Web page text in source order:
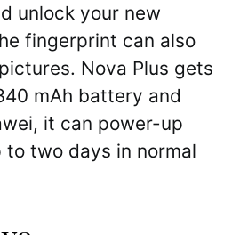
unlock your new
fingerprint can also
Nova Plus gets
mAh battery and
it can power-up
two days in normal